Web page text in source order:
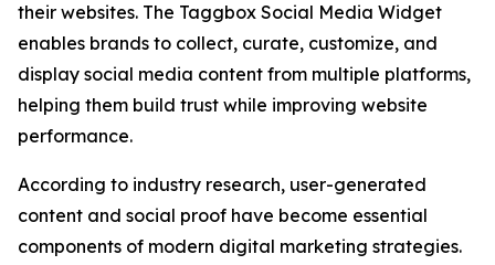
their websites. The Taggbox Social Media Widget
enables brands to collect, curate, customize, and
display social media content from multiple platforms,
helping them build trust while improving website
performance.
According to industry research, user-generated
content and social proof have become essential
components of modern digital marketing strategies.